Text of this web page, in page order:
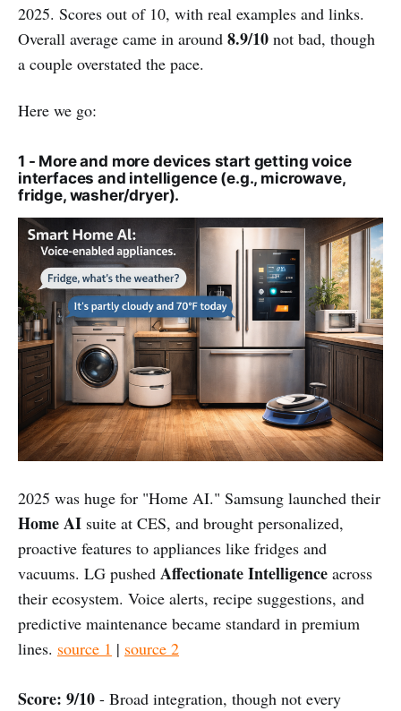
2025. Scores out of 10, with real examples and links.
Overall average came in around 8.9/10 not bad, though
a couple overstated the pace.
Here we go:
1 - More and more devices start getting voice
interfaces and intelligence (e.g., microwave,
fridge, washer/dryer).
2025 was huge for "Home AI." Samsung launched their
Home AI suite at CES, and brought personalized,
proactive features to appliances like fridges and
vacuums. LG pushed Affectionate Intelligence across
their ecosystem. Voice alerts, recipe suggestions, and
predictive maintenance became standard in premium
lines. source 1 | source 2
Score: 9/10 - Broad integration, though not every